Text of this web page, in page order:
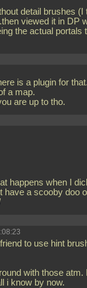
detail brushes (I
viewed it in DP
the actual portals
is a plugin for
a map.
are up to tho.
happens when I
have a scooby doo
to use hint
with those atm.
i know by now.